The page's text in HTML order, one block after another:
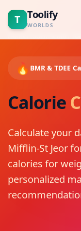
T Toolify
WORLDS
Home
Blogs
About
Contact
🔥 BMR & TDEE
Calorie
Calculate your
Mifflin-St Jeor
calories for
personalized